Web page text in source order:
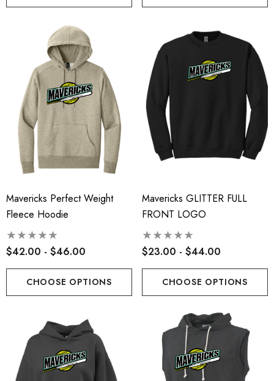
Mavericks Perfect Weight
Fleece Hoodie
$42.00 - $46.00
CHOOSE OPTIONS
Mavericks GLITTER FULL
FRONT LOGO
$23.00 - $44.00
CHOOSE OPTIONS